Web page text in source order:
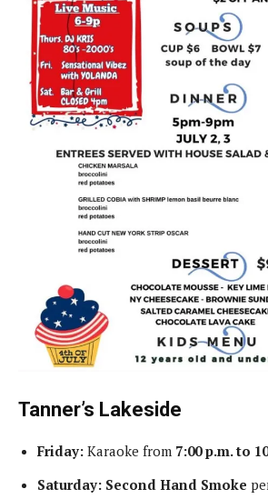
Tanner’s Lakeside
Friday: Karaoke from 7:00 p.m. to
Saturday: Second Hand Smoke